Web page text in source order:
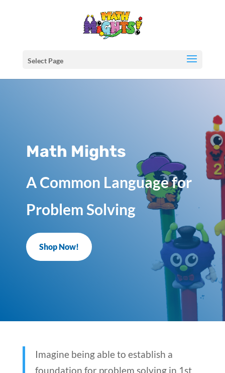
Select Page
Math Mights
A Common Language for
Problem Solving
Shop Now!
Imagine being able to establish a
foundation for problem solving in 1st